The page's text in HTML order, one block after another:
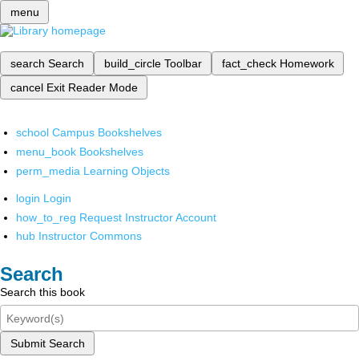
menu
search Search build_circle Toolbar fact_check Homework
cancel Exit Reader Mode
school Campus Bookshelves
menu_book Bookshelves
perm_media Learning Objects
login Login
how_to_reg Request Instructor Account
hub Instructor Commons
Search
Search this book
Submit Search